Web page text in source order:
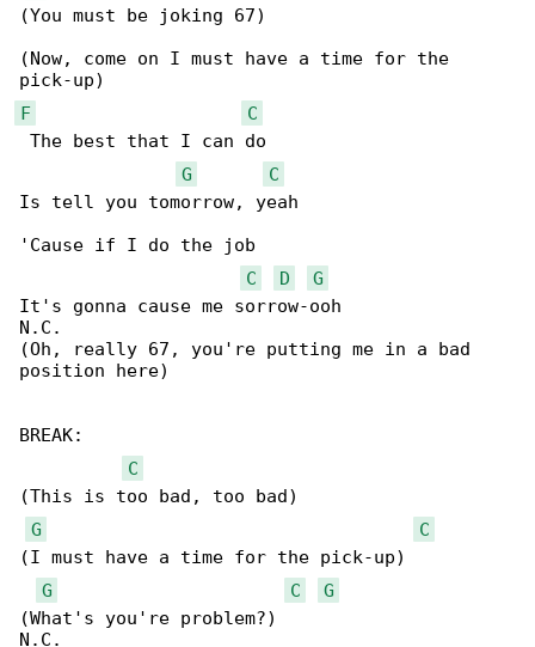
(You must be joking 67)
(Now, come on I must have a time for the
F
C
The best that I can do
G
C
Is tell you tomorrow, yeah
'Cause if I do the job
C
D
G
It's gonna cause me sorrow-ooh
N.C.
(Oh, really 67, you're putting me in a bad
position here)
BREAK:
C
(This is too bad, too bad)
G
C
(I must have a time for the pick-up)
G
C
G
(What's you're problem?)
N.C.